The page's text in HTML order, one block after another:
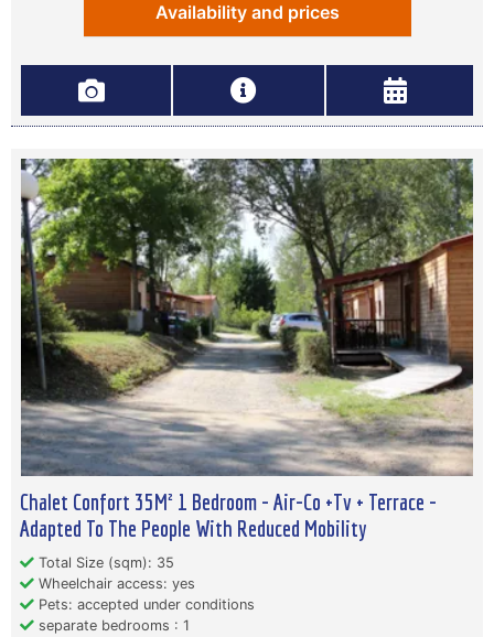
Availability and prices
Chalet Confort 35M² 1 Bedroom - Air-Co +Tv + Terrace -
Adapted To The People With Reduced Mobility
Total Size (sqm): 35
Wheelchair access: yes
Pets: accepted under conditions
separate bedrooms : 1